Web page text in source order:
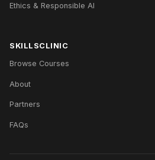
Ethics & Responsible AI
SKILLSCLINIC
Browse Courses
About
Partners
FAQs